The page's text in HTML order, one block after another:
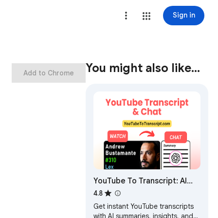
Sign in
Add to Chrome You might also like…
YouTube To Transcript: AI
Summarizer & Chat
4.8
Get instant YouTube transcripts
with AI summaries, insights, and